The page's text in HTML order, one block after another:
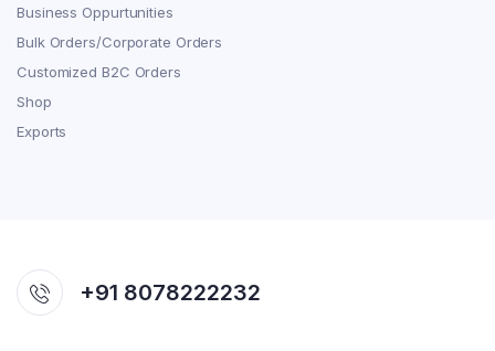
Business Oppurtunities
Bulk Orders/Corporate Orders
Customized B2C Orders
Shop
Exports
+91 8078222232